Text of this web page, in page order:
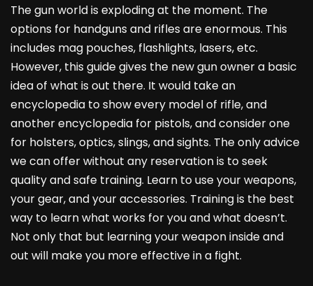
The gun world is exploding at the moment. The
options for handguns and rifles are enormous. This
includes mag pouches, flashlights, lasers, etc.
However, this guide gives the new gun owner a basic
idea of what is out there. It would take an
encyclopedia to show every model of rifle, and
another encyclopedia for pistols, and consider one
for holsters, optics, slings, and sights. The only advice
we can offer without any reservation is to seek
quality and safe training. Learn to use your weapons,
your gear, and your accessories. Training is the best
way to learn what works for you and what doesn’t.
Not only that but learning your weapon inside and
out will make you more effective in a fight.